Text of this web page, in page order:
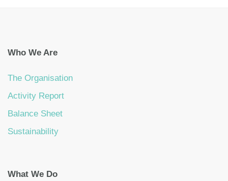
Who We Are
The Organisation
Activity Report
Balance Sheet
Sustainability
What We Do